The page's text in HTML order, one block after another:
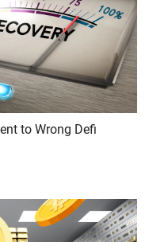
to Wrong Defi